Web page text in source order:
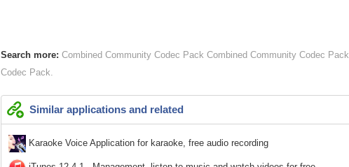
Search more: Combined Community Codec Pack Combined Community Codec Pack
Codec Pack
Similar applications and related
Karaoke Voice Application for karaoke, free audio recording